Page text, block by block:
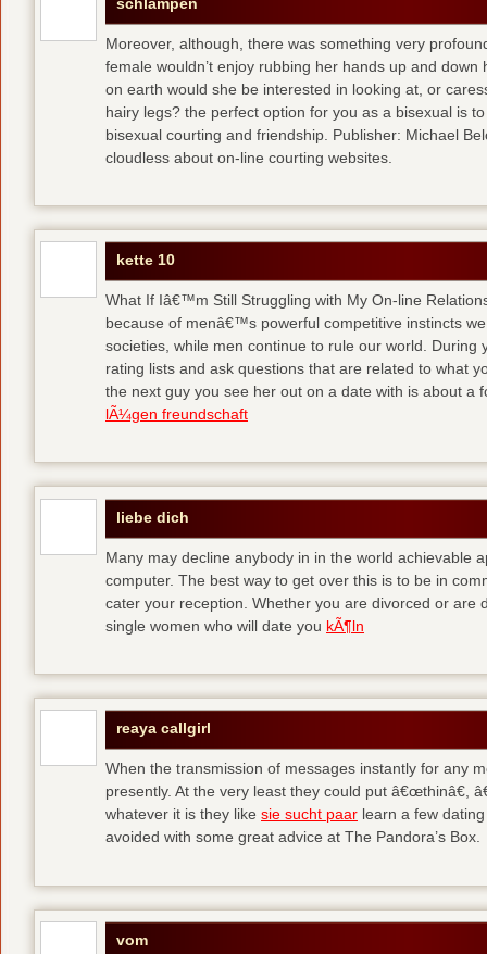
Moreover, although, there was something very
female wouldn’t enjoy rubbing her hands up and
on earth would she be interested in looking at, or
hairy legs? the perfect option for you as a bisexual is
bisexual courting and friendship. Publisher: Michael
cloudless about on-line courting websites.
kette 10
What If Iâ€™m Still Struggling with My On-line
because of menâ€™s powerful competitive instincts
societies, while men continue to rule our world. During
rating lists and ask questions that are related to what
the next guy you see her out on a date with is about a
lÃ¼gen freundschaft
liebe dich
Many may decline anybody in in the world achievable
computer. The best way to get over this is to be in
cater your reception. Whether you are divorced or are
single women who will date you kÃ¶ln
reaya callgirl
When the transmission of messages instantly for any
presently. At the very least they could put â€œthinâ€,
whatever it is they like sie sucht paar learn a few
avoided with some great advice at The Pandora’s Box.
vom